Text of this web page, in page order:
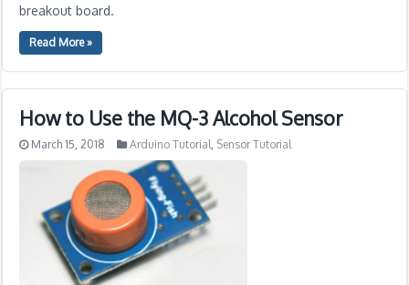
breakout board.
Read More »
How to Use the MQ-3 Alcohol Sensor
March 15, 2018 Arduino Tutorial, Sensor Tutorial